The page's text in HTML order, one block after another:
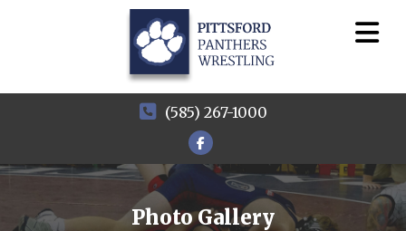
(585) 267-1000
Photo Gallery